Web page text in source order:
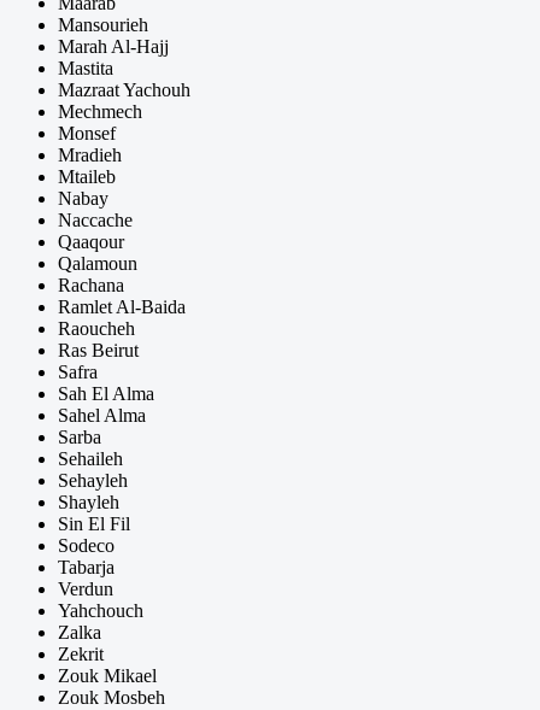
Mansourieh
Marah Al-Hajj
Mastita
Mazraat Yachouh
Mechmech
Monsef
Mradieh
Mtaileb
Nabay
Naccache
Qaaqour
Qalamoun
Rachana
Ramlet Al-Baida
Raoucheh
Ras Beirut
Safra
Sah El Alma
Sahel Alma
Sarba
Sehaileh
Sehayleh
Shayleh
Sin El Fil
Sodeco
Tabarja
Verdun
Yahchouch
Zalka
Zekrit
Zouk Mikael
Zouk Mosbeh